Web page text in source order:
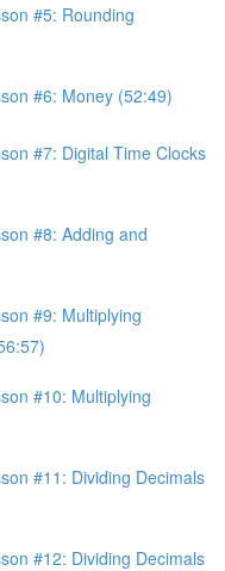
#5: Rounding
#6: Money (52:49)
#7: Digital Time Clocks
#8: Adding and
#9: Multiplying
#10: Multiplying
#11: Dividing Decimals
#12: Dividing Decimals